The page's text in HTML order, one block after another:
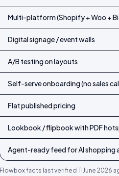
Multi-platform (Shopify + Woo +
Digital signage / event walls
A/B testing on layouts
Self-serve onboarding (no sales
Flat published pricing
Lookbook / flipbook with PDF
Agent-ready feed for AI shopping
Flowboxfacts last verified 11 June 2026